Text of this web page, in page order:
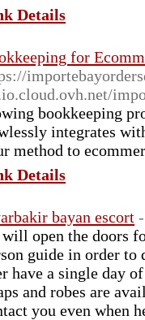
Details
for
bookkeeping
integrates
method to
Details
bayan escort
open the doors
guide in order to
have a single day
and robes are
you even when